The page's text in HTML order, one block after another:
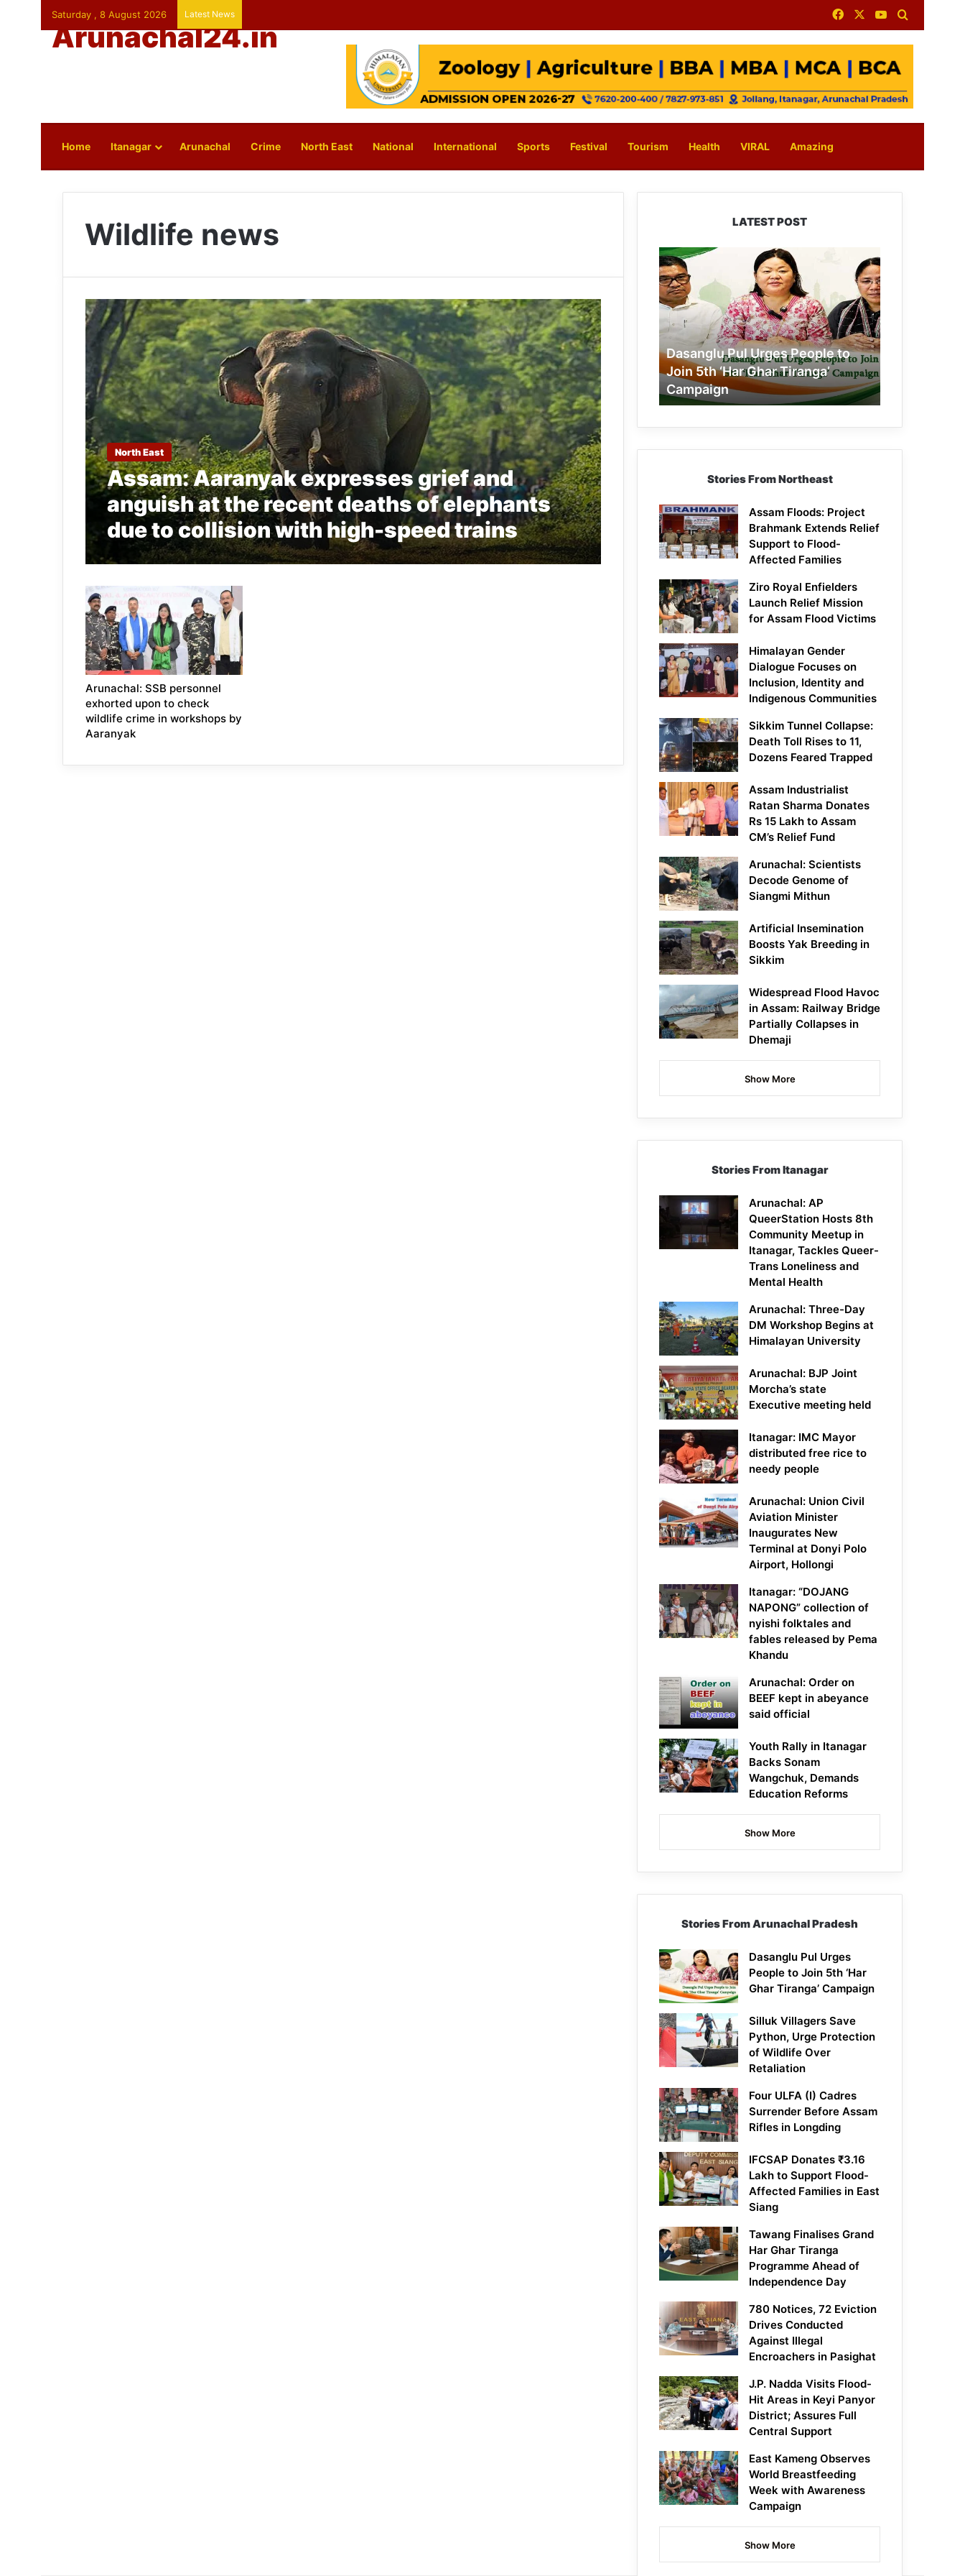
Saturday , 8 August 2026 Latest News FacebookYouTube
Arunachal24.in
Home Itanagar Arunachal Crime North East National International Sports Festival Tourism Health VIRAL Amazing
Wildlife news
North East
Assam: Aaranyak expresses grief and
anguish at the recent deaths of elephants
due to collision with high-speed trains
Arunachal: SSB personnel
exhorted upon to check
wildlife crime in workshops by
Aaranyak
LATEST POST
Dasanglu
Pul
Urges
People
Join
‘Har
Ghar
Tiranga’
Campaign
Dasanglu Pul Urges People to
Join 5th ‘Har Ghar Tiranga’
Campaign
Stories From Northeast
Assam Floods: Project
Brahmank Extends Relief
Support to Flood-
Affected Families
Ziro Royal Enfielders
Launch Relief Mission
for Assam Flood Victims
Himalayan Gender
Dialogue Focuses on
Inclusion, Identity and
Indigenous Communities
Sikkim Tunnel Collapse:
Death Toll Rises to 11,
Dozens Feared Trapped
Assam Industrialist
Ratan Sharma Donates
Rs 15 Lakh to Assam
CM’s Relief Fund
Arunachal: Scientists
Decode Genome of
Siangmi Mithun
Artificial Insemination
Boosts Yak Breeding in
Sikkim
Widespread Flood Havoc
in Assam: Railway Bridge
Partially Collapses in
Dhemaji
Show More
Stories From Itanagar
Arunachal: AP
QueerStation Hosts 8th
Community Meetup in
Itanagar, Tackles Queer-
Trans Loneliness and
Mental Health
Arunachal: Three-Day
DM Workshop Begins at
Himalayan University
Arunachal: BJP Joint
Morcha’s state
Executive meeting held
Itanagar: IMC Mayor
distributed free rice to
needy people
Arunachal: Union Civil
Aviation Minister
Inaugurates New
Terminal at Donyi Polo
Airport, Hollongi
Itanagar: “DOJANG
NAPONG” collection of
nyishi folktales and
fables released by Pema
Khandu
Arunachal: Order on
BEEF kept in abeyance
said official
Youth Rally in Itanagar
Backs Sonam
Wangchuk, Demands
Education Reforms
Show More
Stories From Arunachal Pradesh
Dasanglu Pul Urges
People to Join 5th ‘Har
Ghar Tiranga’ Campaign
Silluk Villagers Save
Python, Urge Protection
of Wildlife Over
Retaliation
Four ULFA (I) Cadres
Surrender Before Assam
Rifles in Longding
IFCSAP Donates ₹3.16
Lakh to Support Flood-
Affected Families in East
Siang
Tawang Finalises Grand
Har Ghar Tiranga
Programme Ahead of
Independence Day
780 Notices, 72 Eviction
Drives Conducted
Against Illegal
Encroachers in Pasighat
J.P. Nadda Visits Flood-
Hit Areas in Keyi Panyor
District; Assures Full
Central Support
East Kameng Observes
World Breastfeeding
Week with Awareness
Campaign
Show More